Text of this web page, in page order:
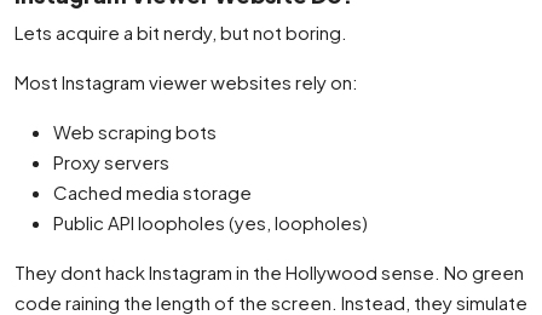
Lets acquire a bit nerdy, but not boring.
Most Instagram viewer websites rely on:
Web scraping bots
Proxy servers
Cached media storage
Public API loopholes (yes, loopholes)
They dont hack Instagram in the Hollywood sense. No green
code raining the length of the screen. Instead, they simulate